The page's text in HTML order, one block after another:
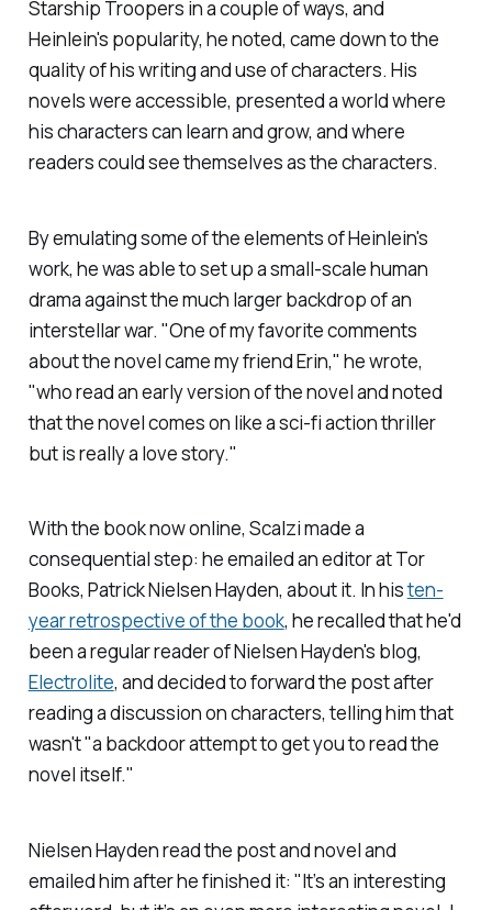
Starship Troopers in a couple of ways, and
Heinlein's popularity, he noted, came down to the
quality of his writing and use of characters. His
novels were accessible, presented a world where
his characters can learn and grow, and where
readers could see themselves as the characters.
By emulating some of the elements of Heinlein's
work, he was able to set up a small-scale human
drama against the much larger backdrop of an
interstellar war. "One of my favorite comments
about the novel came my friend Erin," he wrote,
"who read an early version of the novel and noted
that the novel comes on like a sci-fi action thriller
but is really a love story."
With the book now online, Scalzi made a
consequential step: he emailed an editor at Tor
Books, Patrick Nielsen Hayden, about it. In histen-
year retrospective of the book, he recalled that he'd
been a regular reader of Nielsen Hayden's blog,
Electrolite, and decided to forward the post after
reading a discussion on characters, telling him that
wasn't "a backdoor attempt to get you to read the
novel itself."
Nielsen Hayden read the post and novel and
emailed him after he finished it: "It’s an interesting